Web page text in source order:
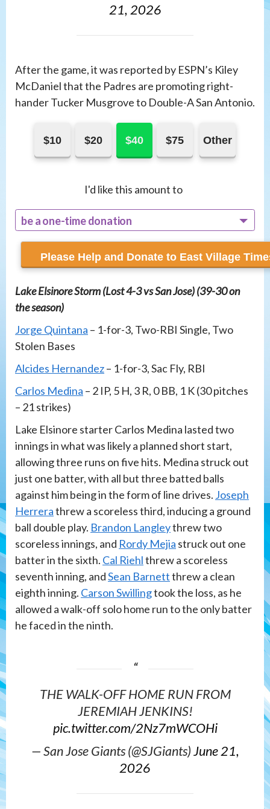
21, 2026
After the game, it was reported by ESPN’s Kiley
McDaniel that the Padres are promoting right-
hander Tucker Musgrove to Double-A San Antonio.
$10 $20 $40 $75 Other
I'd like this amount to
be a one-time donation
recur monthly
Lake Elsinore Storm (Lost 4-3 vs San Jose) (39-30 on
the season)
Jorge Quintana – 1-for-3, Two-RBI Single, Two
Stolen Bases
Alcides Hernandez– 1-for-3, Sac Fly, RBI
Carlos Medina – 2 IP, 5 H, 3 R, 0 BB, 1 K (30 pitches
– 21 strikes)
Lake Elsinore starter Carlos Medina lasted two
innings in what was likely a planned short start,
allowing three runs on five hits. Medina struck out
just one batter, with all but three batted balls
against him being in the form of line drives. Joseph
Herrerathrew a scoreless third, inducing a ground
ball double play. Brandon Langleythrew two
scoreless innings, and Rordy Mejia struck out one
batter in the sixth. Cal Riehlthrew a scoreless
seventh inning, andSean Barnettthrew a clean
eighth inning. Carson Swillingtook the loss, as he
allowed a walk-off solo home run to the only batter
he faced in the ninth.
THE WALK-OFF HOME RUN FROM
JEREMIAH JENKINS!
pic.twitter.com/2Nz7mWCOHi
— San Jose Giants (@SJGiants)June 21,
2026